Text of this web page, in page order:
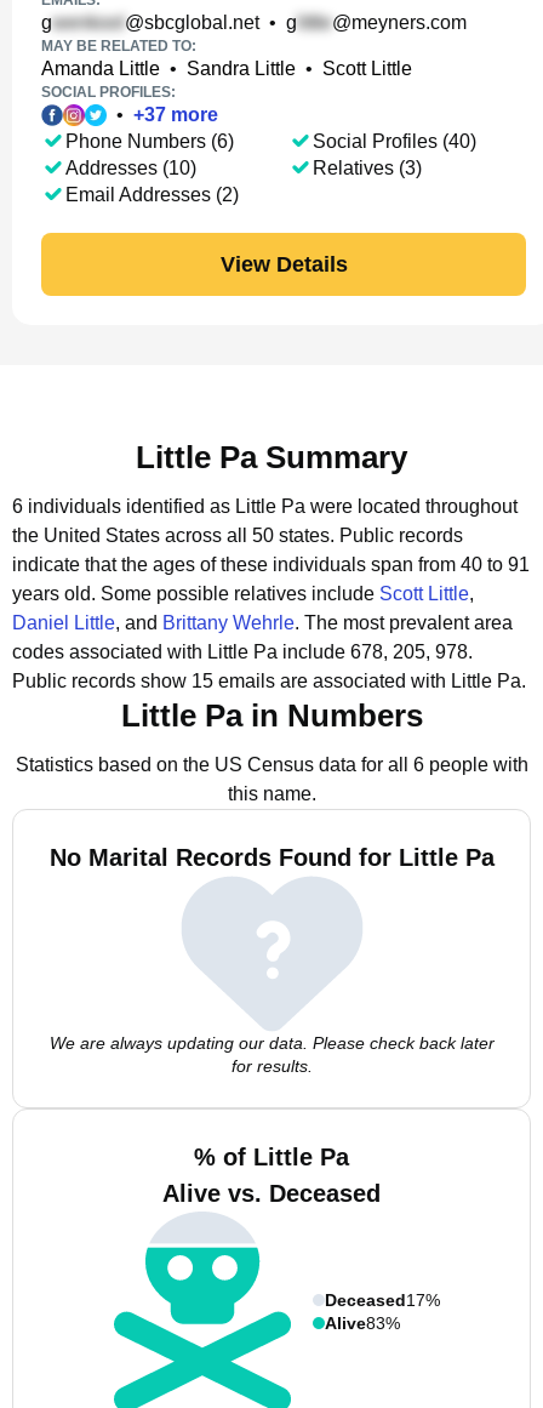
g @sbcglobal.net• g @meyners.com
MAY BE RELATED TO:
Amanda Little • Sandra Little • Scott Little
SOCIAL PROFILES:
• +37 more
Phone Numbers (6)
Addresses (10)
Email Addresses (2)
Social Profiles (40)
Relatives (3)
View Details
Little Pa Summary
6 individuals identified as Little Pa were located throughout
the United States across all 50 states. Public records
indicate that the ages of these individuals span from 40 to 91
years old. Some possible relatives include Scott Little,
Daniel Little, and Brittany Wehrle. The most prevalent area
codes associated with Little Pa include 678, 205, 978.
Public records show 15 emails are associated with Little Pa.
Little Pa in Numbers
Statistics based on the US Census data for all 6 people with
this name.
No Marital Records Found for Little Pa
We are always updating our data. Please check back later
for results.
% of Little Pa
Alive vs. Deceased
Deceased17%
Alive83%